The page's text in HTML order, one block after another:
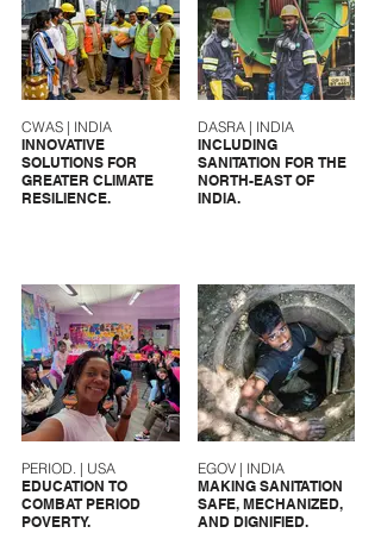
CWAS | INDIA
INNOVATIVE
SOLUTIONS FOR
GREATER CLIMATE
RESILIENCE.
DASRA | INDIA
INCLUDING
SANITATION FOR THE
NORTH-EAST OF
INDIA.
PERIOD. | USA
EDUCATION TO
COMBAT PERIOD
POVERTY.
EGOV | INDIA
MAKING SANITATION
SAFE, MECHANIZED,
AND DIGNIFIED.